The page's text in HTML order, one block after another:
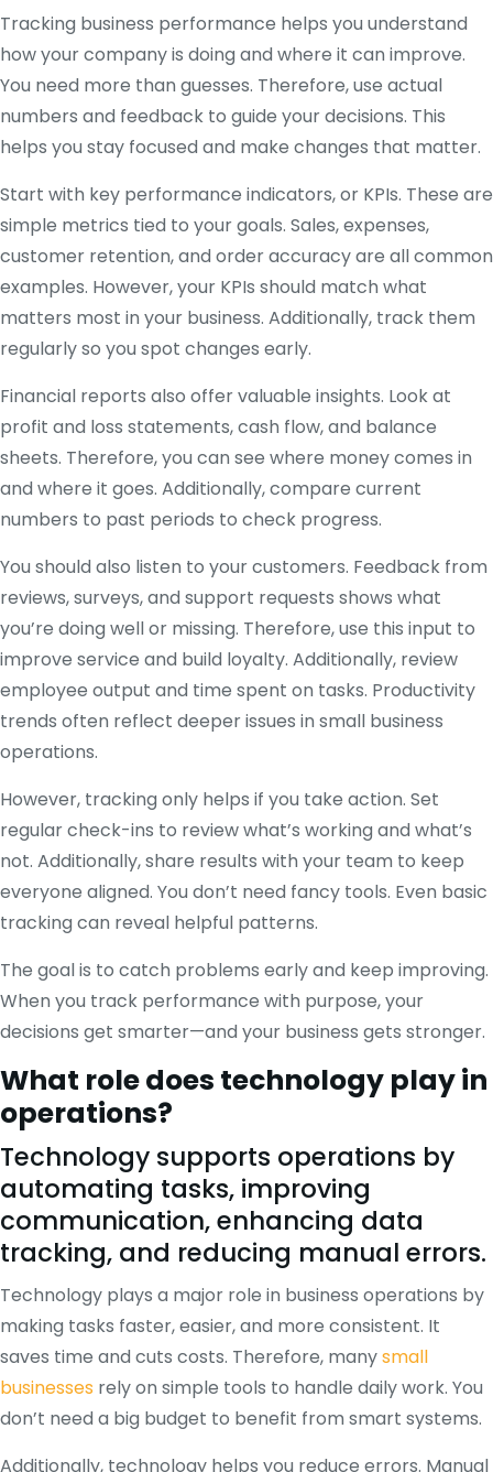
Tracking business performance helps you understand
how your company is doing and where it can improve.
You need more than guesses. Therefore, use actual
numbers and feedback to guide your decisions. This
helps you stay focused and make changes that matter.
Start with key performance indicators, or KPIs. These are
simple metrics tied to your goals. Sales, expenses,
customer retention, and order accuracy are all common
examples. However, your KPIs should match what
matters most in your business. Additionally, track them
regularly so you spot changes early.
Financial reports also offer valuable insights. Look at
profit and loss statements, cash flow, and balance
sheets. Therefore, you can see where money comes in
and where it goes. Additionally, compare current
numbers to past periods to check progress.
You should also listen to your customers. Feedback from
reviews, surveys, and support requests shows what
you’re doing well or missing. Therefore, use this input to
improve service and build loyalty. Additionally, review
employee output and time spent on tasks. Productivity
trends often reflect deeper issues in small business
operations.
However, tracking only helps if you take action. Set
regular check-ins to review what’s working and what’s
not. Additionally, share results with your team to keep
everyone aligned. You don’t need fancy tools. Even basic
tracking can reveal helpful patterns.
The goal is to catch problems early and keep improving.
When you track performance with purpose, your
decisions get smarter—and your business gets stronger.
What role does technology play in
operations?
Technology supports operations by
automating tasks, improving
communication, enhancing data
tracking, and reducing manual errors.
Technology plays a major role in business operations by
making tasks faster, easier, and more consistent. It
saves time and cuts costs. Therefore, manysmall
businesses rely on simple tools to handle daily work. You
don’t need a big budget to benefit from smart systems.
Additionally, technology helps you reduce errors. Manual